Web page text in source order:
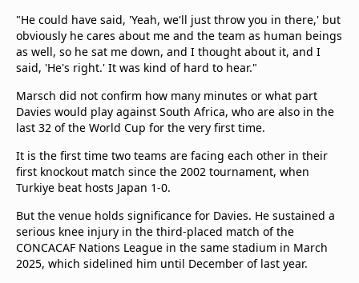
"He could have said, 'Yeah, we'll just throw you in there,' but
obviously he cares about me and the team as human beings
as well, so he sat me down, and I thought about it, and I
said, 'He's right.' It was kind of hard to hear."
Marsch did not confirm how many minutes or what part
Davies would play against South Africa, who are also in the
last 32 of the World Cup for the very first time.
It is the first time two teams are facing each other in their
first knockout match since the 2002 tournament, when
Turkiye beat hosts Japan 1-0.
But the venue holds significance for Davies. He sustained a
serious knee injury in the third-placed match of the
CONCACAF Nations League in the same stadium in March
2025, which sidelined him until December of last year.